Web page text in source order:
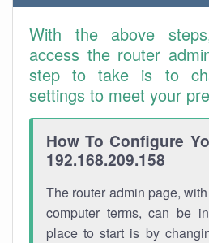
With the above
access the router
step to take is to
settings to meet your
How To Configure
192.168.209.158
The router admin page,
computer terms, can be
place to start is by